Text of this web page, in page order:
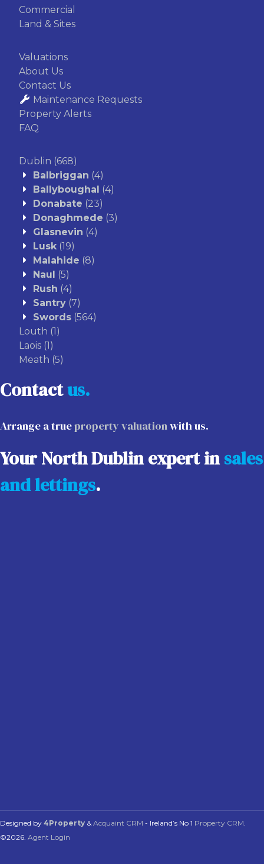
Commercial
Land & Sites
Valuations
About Us
Contact Us
Maintenance Requests
Property Alerts
FAQ
Dublin (668)
Balbriggan (4)
Ballyboughal (4)
Donabate (23)
Donaghmede (3)
Glasnevin (4)
Lusk (19)
Malahide (8)
Naul (5)
Rush (4)
Santry (7)
Swords (564)
Louth (1)
Laois (1)
Meath (5)
Contactus.
Arrange a trueproperty valuationwith us.
Your North Dublin expert insales
and lettings.
Designed by 4Property &Acquaint CRM - Ireland’s No 1 Property CRM.
©2026. Agent Login